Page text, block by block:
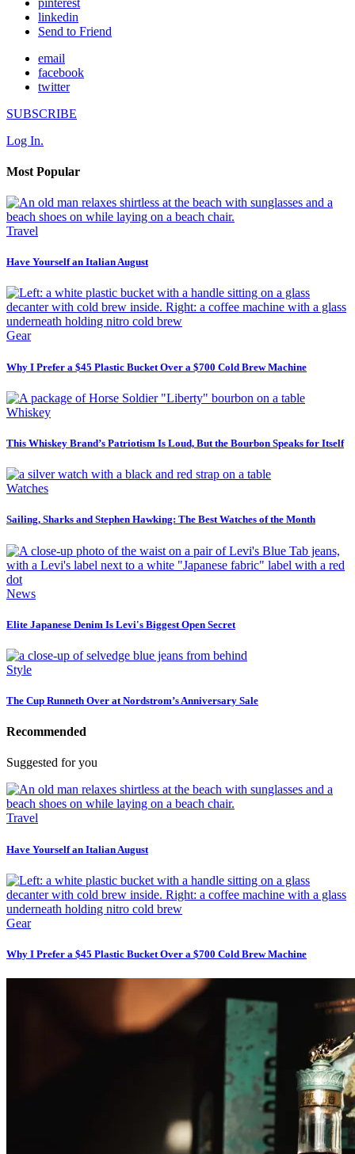
linkedin
Send to Friend
email
facebook
twitter
SUBSCRIBE
Log In.
Most Popular
Travel
Have Yourself an Italian August
Gear
Why I Prefer a $45 Plastic Bucket Over a $700 Cold Brew Machine
Whiskey
This Whiskey Brand’s Patriotism Is Loud, But the Bourbon Speaks for Itself
Watches
Sailing, Sharks and Stephen Hawking: The Best Watches of the Month
News
Elite Japanese Denim Is Levi's Biggest Open Secret
Style
The Cup Runneth Over at Nordstrom’s Anniversary Sale
Recommended
Suggested for you
Travel
Have Yourself an Italian August
Gear
Why I Prefer a $45 Plastic Bucket Over a $700 Cold Brew Machine